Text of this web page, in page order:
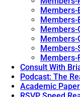
Members-
Members-
Members-
Members-
Members-
Members-
Consult With
Podcast: The
Academic